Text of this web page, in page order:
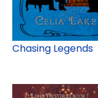
Chasing Legends